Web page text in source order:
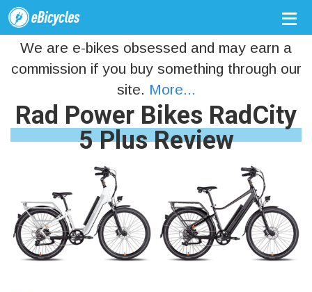
We are e-bikes obsessed and may earn a
commission if you buy something through our
site. More...
Rad Power Bikes RadCity
5 Plus Review